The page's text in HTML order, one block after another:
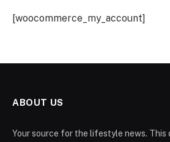
[woocommerce_my_account]
ABOUT US
Your source for the lifestyle news. This